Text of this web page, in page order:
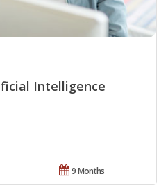
Intelligence
9 Months